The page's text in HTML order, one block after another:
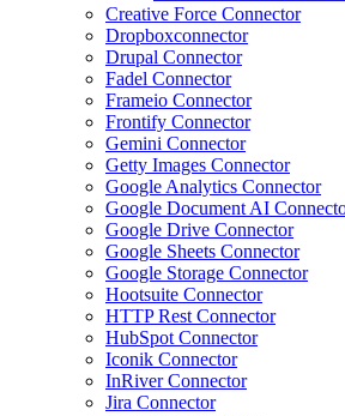
Creative Force Connector
Dropboxconnector
Drupal Connector
Fadel Connector
Frameio Connector
Frontify Connector
Gemini Connector
Getty Images Connector
Google Analytics Connector
Google Document AI
Google Drive Connector
Google Sheets Connector
Google Storage Connector
Hootsuite Connector
HTTP Rest Connector
HubSpot Connector
Iconik Connector
InRiver Connector
Jira Connector